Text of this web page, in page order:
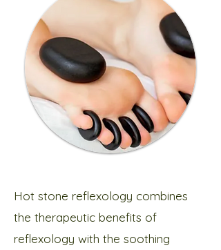
Hot stone reflexology combines
the therapeutic benefits of
reflexology with the soothing